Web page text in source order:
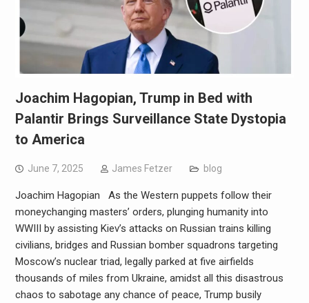
Joachim Hagopian, Trump in Bed with
Palantir Brings Surveillance State Dystopia
to America
June 7, 2025 James Fetzer blog
Joachim Hagopian As the Western puppets follow their
moneychanging masters’ orders, plunging humanity into
WWIII by assisting Kiev’s attacks on Russian trains killing
civilians, bridges and Russian bomber squadrons targeting
Moscow’s nuclear triad, legally parked at five airfields
thousands of miles from Ukraine, amidst all this disastrous
chaos to sabotage any chance of peace, Trump busily